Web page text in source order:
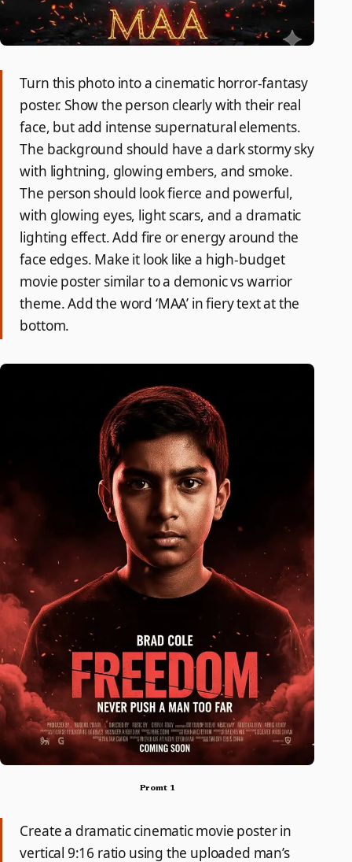
Turn this photo into a cinematic horror-fantasy
poster. Show the person clearly with their real
face, but add intense supernatural elements.
The background should have a dark stormy sky
with lightning, glowing embers, and smoke.
The person should look fierce and powerful,
with glowing eyes, light scars, and a dramatic
lighting effect. Add fire or energy around the
face edges. Make it look like a high-budget
movie poster similar to a demonic vs warrior
theme. Add the word ‘MAA’ in fiery text at the
bottom.
Promt 1
Create a dramatic cinematic movie poster in
vertical 9:16 ratio using the uploaded man’s